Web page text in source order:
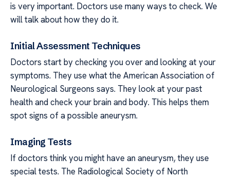
is very important. Doctors use many ways to check. We
will talk about how they do it.
Initial Assessment Techniques
Doctors start by checking you over and looking at your
symptoms. They use what the American Association of
Neurological Surgeons says. They look at your past
health and check your brain and body. This helps them
spot signs of a possible aneurysm.
Imaging Tests
If doctors think you might have an aneurysm, they use
special tests. The Radiological Society of North